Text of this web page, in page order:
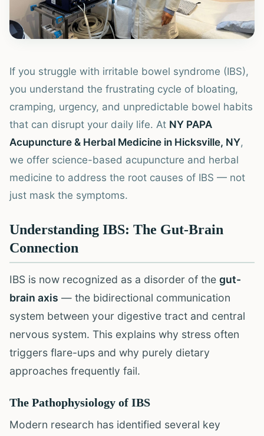
If you struggle with irritable bowel syndrome (IBS),
you understand the frustrating cycle of bloating,
cramping, urgency, and unpredictable bowel habits
that can disrupt your daily life. At NY PAPA
Acupuncture & Herbal Medicine in Hicksville, NY,
we offer science-based acupuncture and herbal
medicine to address the root causes of IBS — not
just mask the symptoms.
Understanding IBS: The Gut-Brain
Connection
IBS is now recognized as a disorder of the gut-
brain axis — the bidirectional communication
system between your digestive tract and central
nervous system. This explains why stress often
triggers flare-ups and why purely dietary
approaches frequently fail.
The Pathophysiology of IBS
Modern research has identified several key